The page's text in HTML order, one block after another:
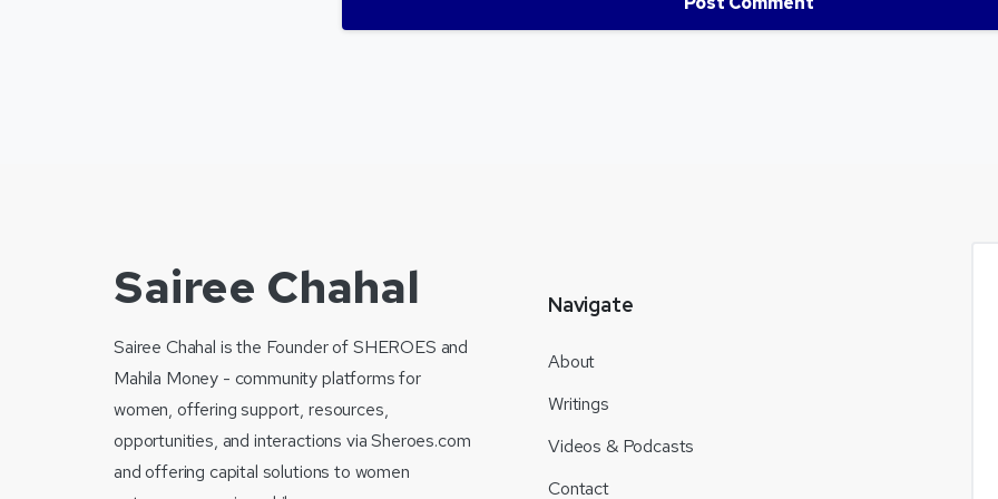
Sairee Chahal
Sairee Chahal is the Founder of SHEROES and
Mahila Money - community platforms for
women, offering support, resources,
opportunities, and interactions via Sheroes.com
and offering capital solutions to women
Navigate
About
Writings
Videos & Podcasts
Contact